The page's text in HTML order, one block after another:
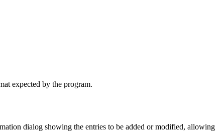
expected by the program.
dialog showing the entries to be added or modified, allowing